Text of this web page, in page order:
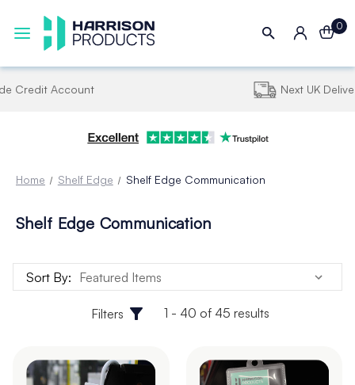
0
Next UK Delivery - Order by 4pm
Home Shelf Edge Shelf Edge Communication
Shelf Edge Communication
Filters 1 - 40 of 45 results
Sort By: